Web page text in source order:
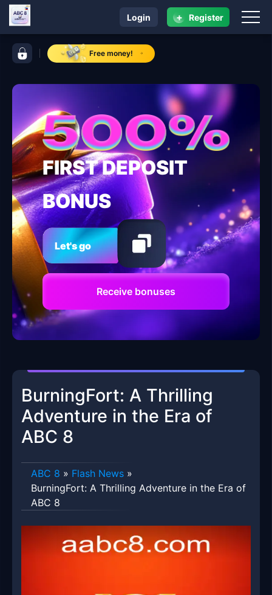
control bar ABC 8Free money!
navigation ABC 8
Login + Register
FIRST DEPOSIT
BONUS
Let's go
Receive bonuses
BurningFort: A Thrilling
Adventure in the Era of
ABC 8
ABC 8 » Flash News »
BurningFort: A Thrilling Adventure in the Era of
ABC 8